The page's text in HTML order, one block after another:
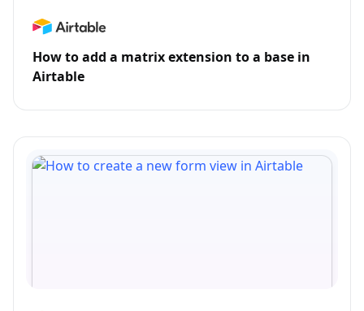
How to add a matrix extension to a base in
Airtable